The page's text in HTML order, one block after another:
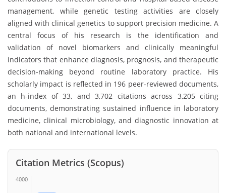
management, while genetic testing activities are closely
aligned with clinical genetics to support precision medicine. A
central focus of his research is the identification and
validation of novel biomarkers and clinically meaningful
indicators that enhance diagnosis, prognosis, and therapeutic
decision-making beyond routine laboratory practice. His
scholarly impact is reflected in 196 peer-reviewed documents,
an h-index of 33, and 3,702 citations across 3,205 citing
documents, demonstrating sustained influence in laboratory
medicine, clinical microbiology, and diagnostic innovation at
both national and international levels.
Citation Metrics (Scopus)
4000